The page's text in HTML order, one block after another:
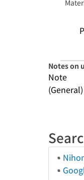
Notes on
Note
(General)